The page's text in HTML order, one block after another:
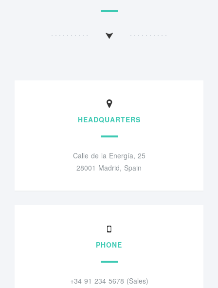
HEADQUARTERS
Calle de la Energía, 25
28001 Madrid, Spain
PHONE
+34 91 234 5678 (Sales)